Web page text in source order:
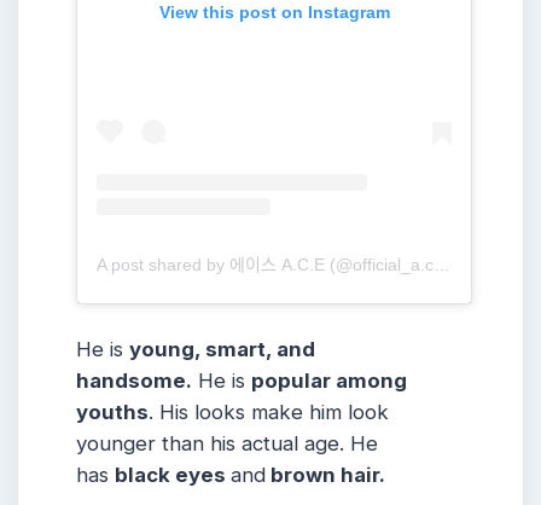
View this post on Instagram
He is young, smart, and
handsome. He is popular among
youths. His looks make him look
younger than his actual age. He
has black eyes and brown hair.